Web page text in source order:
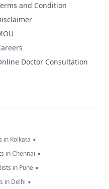
and Condition
Doctor Consultation
in Kolkata •
in Chennai •
in Pune •
in Delhi •